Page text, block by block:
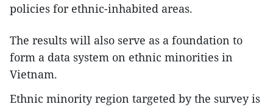
policies for ethnic-inhabited areas.
The results will also serve as a foundation to
form a data system on ethnic minorities in
Vietnam.
Ethnic minority region targeted by the survey is